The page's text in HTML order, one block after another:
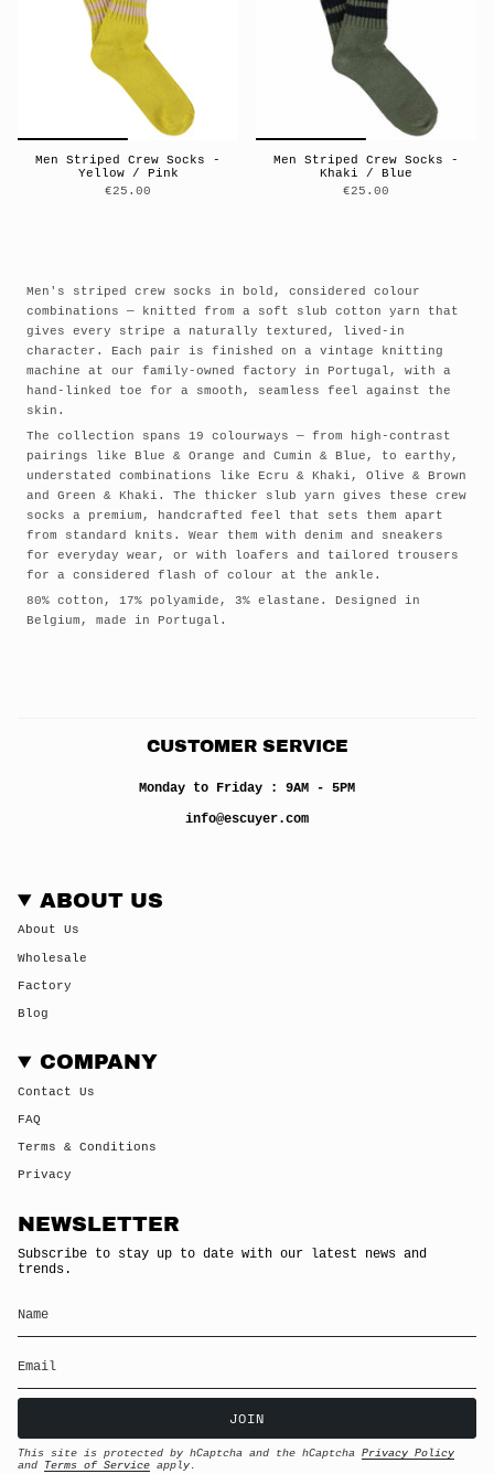
Men Striped Crew Socks -
Yellow / Pink
€25.00
Men Striped Crew Socks -
Khaki / Blue
€25.00
Men's striped crew socks in bold, considered colour
combinations — knitted from a soft slub cotton yarn that
gives every stripe a naturally textured, lived-in
character. Each pair is finished on a vintage knitting
machine at our family-owned factory in Portugal, with a
hand-linked toe for a smooth, seamless feel against the
skin.
The collection spans 19 colourways — from high-contrast
pairings like Blue & Orange and Cumin & Blue, to earthy,
understated combinations like Ecru & Khaki, Olive & Brown
and Green & Khaki. The thicker slub yarn gives these crew
socks a premium, handcrafted feel that sets them apart
from standard knits. Wear them with denim and sneakers
for everyday wear, or with loafers and tailored trousers
for a considered flash of colour at the ankle.
80% cotton, 17% polyamide, 3% elastane. Designed in
Belgium, made in Portugal.
CUSTOMER SERVICE
Monday to Friday : 9AM - 5PM
info@escuyer.com
ABOUT US
About Us
Wholesale
Factory
Blog
COMPANY
Contact Us
FAQ
Terms & Conditions
Privacy
NEWSLETTER
Subscribe to stay up to date with our latest news and
trends.
JOIN
This site is protected by hCaptcha and the hCaptcha Privacy Policy
and Terms of Service apply.